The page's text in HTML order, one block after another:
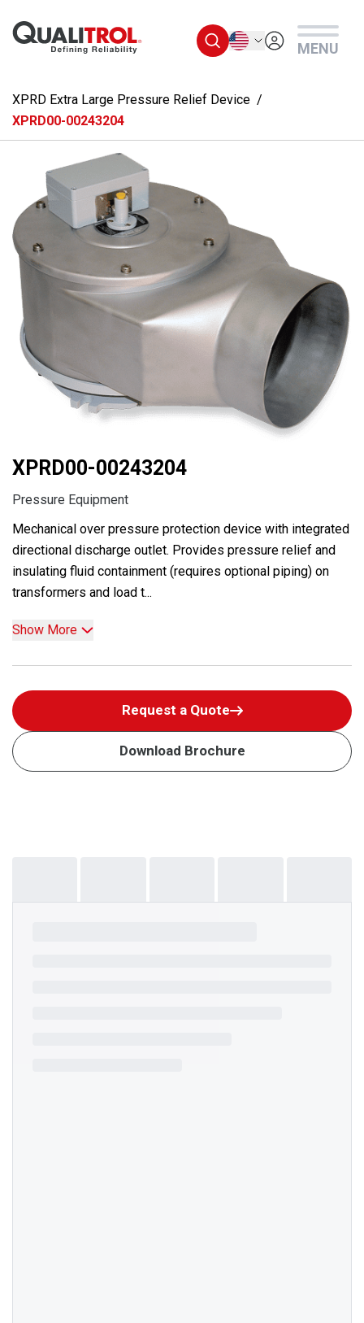
English
MENU
XPRD Extra Large Pressure Relief Device
XPRD00-00243204
XPRD00-00243204
Pressure Equipment
Mechanical over pressure protection device with integrated
directional discharge outlet. Provides pressure relief and
insulating fluid containment (requires optional piping) on
transformers and load t...
Show More
Request a Quote
Download Brochure